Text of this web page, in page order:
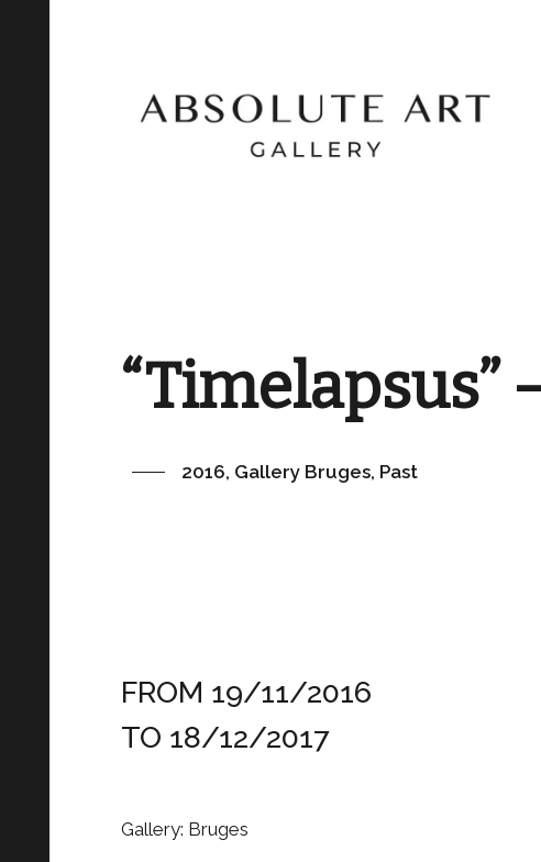
“Timelapsus”
2016, Gallery Bruges, Past
FROM 19/11/2016
TO 18/12/2017
Gallery: Bruges